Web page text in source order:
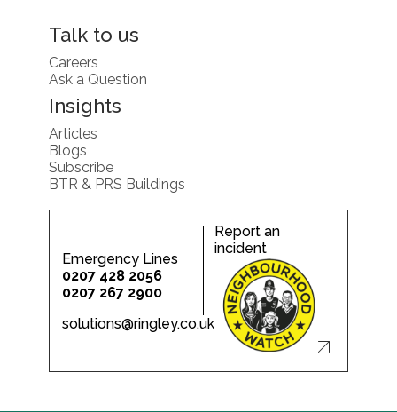
Talk to us
Careers
Ask a Question
Insights
Articles
Blogs
Subscribe
BTR & PRS Buildings
Emergency Lines
0207 428 2056
0207 267 2900
solutions@ringley.co.uk
Report an
incident